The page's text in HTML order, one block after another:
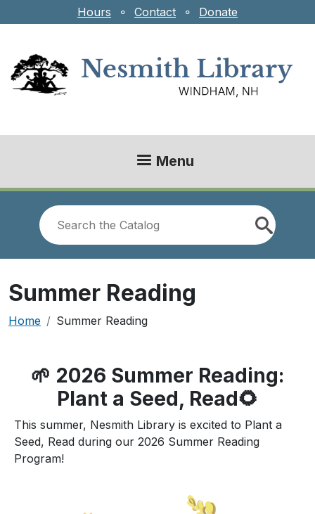
Skip to main content
Hours ⚬ Contact ⚬ Donate
Menu
Look
Summer Reading
Breadcrumb
Home Summer Reading
🌱 2026 Summer Reading:
Plant a Seed, Read🌻
This summer, Nesmith Library is excited to Plant a
Seed, Read during our 2026 Summer Reading
Program!